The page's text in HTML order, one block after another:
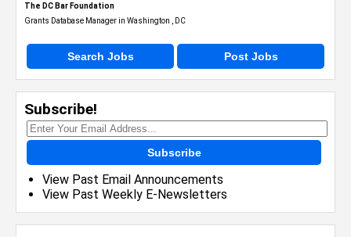
The DC Bar Foundation
Grants Database Manager in Washington , DC
Search Jobs Post Jobs
Subscribe!
Subscribe
View Past Email Announcements
View Past Weekly E-Newsletters